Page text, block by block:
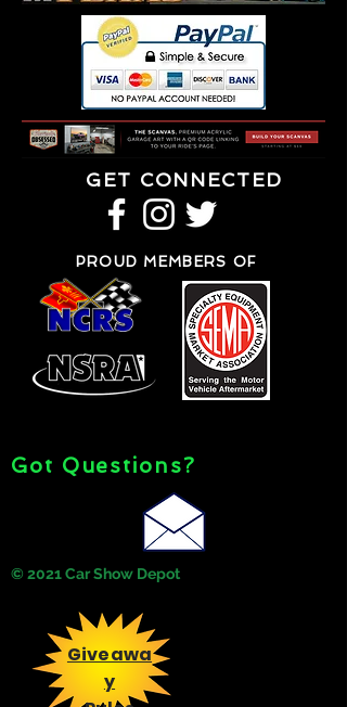
GET CONNECTED
PROUD MEMBERS OF
Got Questions?
© 2021 Car Show Depot
Giveawa
y